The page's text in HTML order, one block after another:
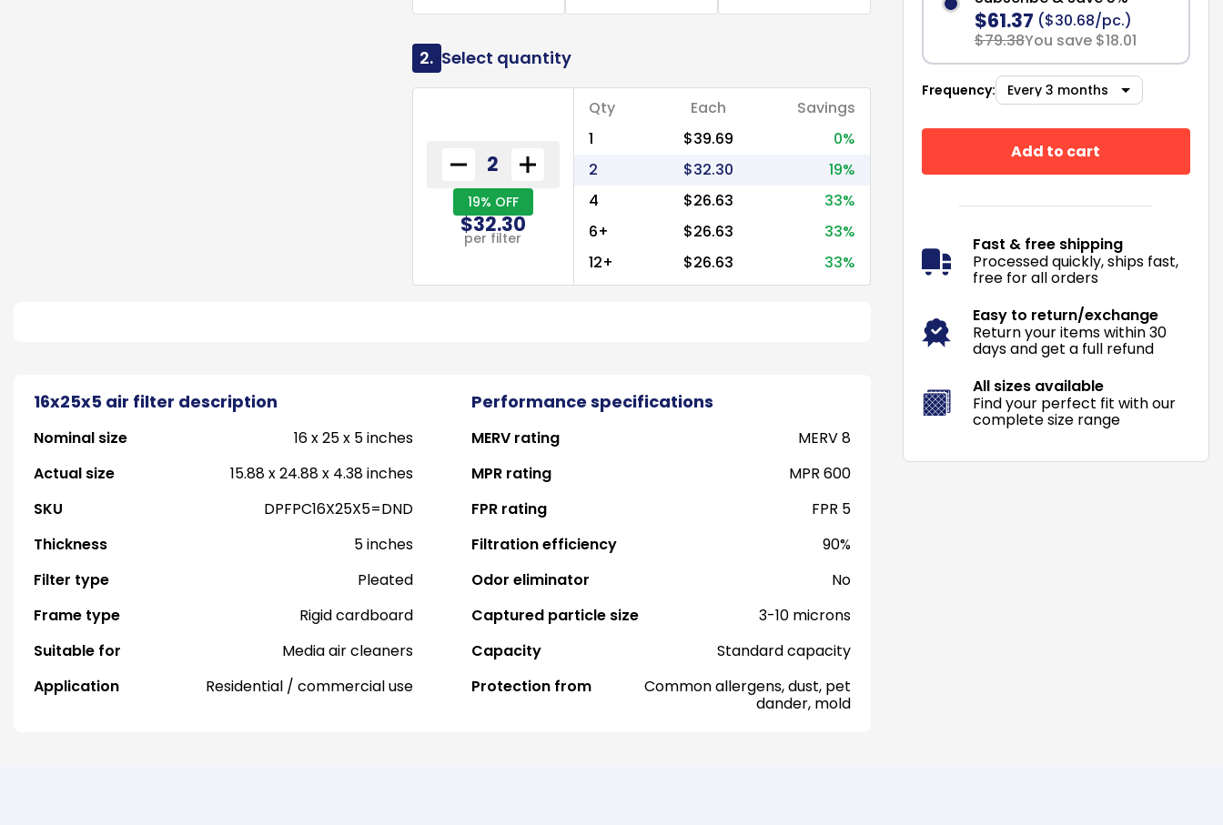
2. Select quantity
19% OFF
$32.30
per filter
Qty Each
Savings
1
$39.69
0%
2
$32.30
19%
4
$26.63
33%
6+
$26.63
33%
12+
$26.63 33%
16x25x5 air filter description Performance specifications
Nominal size
16 x 25 x 5 inches
Actual size
15.88 x 24.88 x 4.38 inches
SKU
DPFPC16X25X5=DND
Thickness
5 inches
Filter type
Pleated
Frame type
Rigid cardboard
Suitable for
Media air cleaners
Application
Residential / commercial use
MERV rating
MERV 8
MPR rating
MPR 600
FPR rating
FPR 5
Filtration efficiency
90%
Odor eliminator
No
Captured particle size
3-10 microns
Capacity
Standard capacity
Protection from
Common allergens, dust, pet
dander, mold
$61.37 ($30.68/pc.)
$79.38You save $18.01
Frequency:
Add to cart
Fast & free shipping
Processed quickly, ships fast,
free for all orders
Easy to return/exchange
Return your items within 30
days and get a full refund
All sizes available
Find your perfect fit with our
complete size range